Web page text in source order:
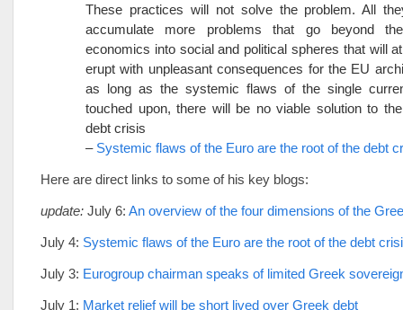
These practices will not solve the problem. All
accumulate more problems that go beyond
economics into social and political spheres that will
erupt with unpleasant consequences for the EU
as long as the systemic flaws of the single
touched upon, there will be no viable solution to the
debt crisis
– Systemic flaws of the Euro are the root of the debt
Here are direct links to some of his key blogs:
update: July 6: An overview of the four dimensions of the
July 4: Systemic flaws of the Euro are the root of the debt
July 3: Eurogroup chairman speaks of limited Greek
July 1: Market relief will be short lived over Greek debt